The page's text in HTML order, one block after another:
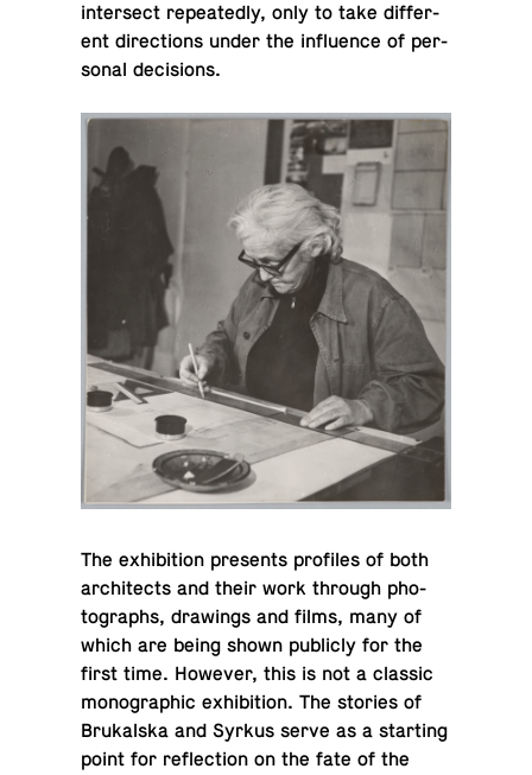
in­ter­sect re­peat­edly, only to take dif­fer­
ent di­rec­tions under the in­flu­ence of per­
sonal decisions.
The ex­hi­bi­tion pre­sents pro­files of both
ar­chi­tects and their work through pho­
tographs, draw­ings and films, many of
which are being shown pub­licly for the
first time. However, this is not a classic
mono­graphic ex­hi­bi­tion. The stories of
Brukalska and Syrkus serve as a start­ing
point for re­flec­tion on the fate of the